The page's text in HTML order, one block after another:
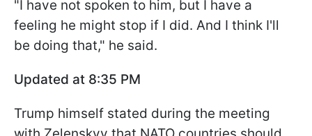
"I have not spoken to him, but I have a
feeling he might stop if I did. And I think I'll
be doing that," he said.
Updated at 8:35 PM
Trump himself stated during the meeting